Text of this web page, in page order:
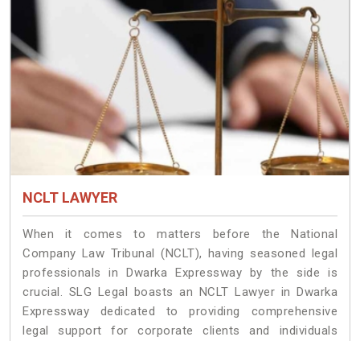
NCLT LAWYER
When it comes to matters before the National
Company Law Tribunal (NCLT), having seasoned legal
professionals in Dwarka Expressway by the side is
crucial. SLG Legal boasts an NCLT Lawyer in Dwarka
Expressway dedicated to providing comprehensive
legal support for corporate clients and individuals